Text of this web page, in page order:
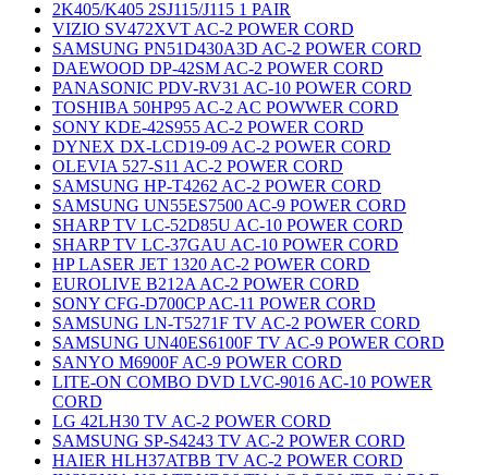
2K405/K405 2SJ115/J115 1 PAIR
VIZIO SV472XVT AC-2 POWER CORD
SAMSUNG PN51D430A3D AC-2 POWER CORD
DAEWOOD DP-42SM AC-2 POWER CORD
PANASONIC PDV-RV31 AC-10 POWER CORD
TOSHIBA 50HP95 AC-2 AC POWWER CORD
SONY KDE-42S955 AC-2 POWER CORD
DYNEX DX-LCD19-09 AC-2 POWER CORD
OLEVIA 527-S11 AC-2 POWER CORD
SAMSUNG HP-T4262 AC-2 POWER CORD
SAMSUNG UN55ES7500 AC-9 POWER CORD
SHARP TV LC-52D85U AC-10 POWER CORD
SHARP TV LC-37GAU AC-10 POWER CORD
HP LASER JET 1320 AC-2 POWER CORD
EUROLIVE B212A AC-2 POWER CORD
SONY CFG-D700CP AC-11 POWER CORD
SAMSUNG LN-T5271F TV AC-2 POWER CORD
SAMSUNG UN40ES6100F TV AC-9 POWER CORD
SANYO M6900F AC-9 POWER CORD
LITE-ON COMBO DVD LVC-9016 AC-10 POWER
CORD
LG 42LH30 TV AC-2 POWER CORD
SAMSUNG SP-S4243 TV AC-2 POWER CORD
HAIER HLH37ATBB TV AC-2 POWER CORD